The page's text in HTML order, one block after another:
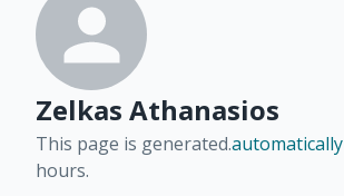
Zelkas Athanasios
This page is generated.automatically
hours.